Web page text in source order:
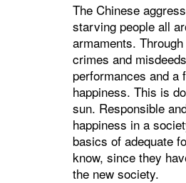
The Chinese
starving people all
armaments.
crimes and
performances and a
happiness. This is
sun. Responsible
happiness in a
basics of adequate
know, since they
the new society.